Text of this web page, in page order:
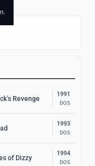
Revenge
1991
DOS
1993
DOS
of Dizzy
1994
DOS